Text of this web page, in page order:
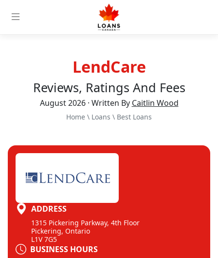
LendCare
Reviews, Ratings And Fees
August 2026 · Written By Caitlin Wood
Home \ Loans \ Best Loans
ADDRESS
1315 Pickering Parkway, 4th Floor
Pickering, Ontario
L1V 7G5
BUSINESS HOURS